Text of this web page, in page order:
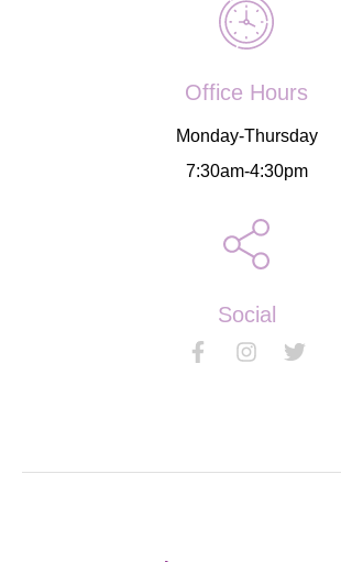
Office Hours
Monday-Thursday
7:30am-4:30pm
Social